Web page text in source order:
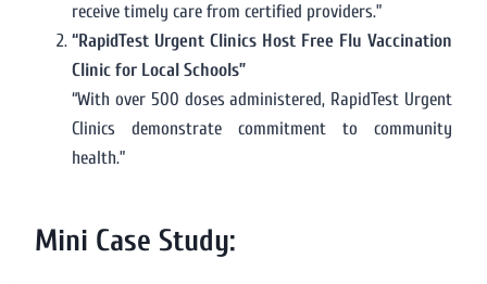
receive timely care from certified providers.”
“RapidTest Urgent Clinics Host Free Flu Vaccination
Clinic for Local Schools”
“With over 500 doses administered, RapidTest Urgent
Clinics demonstrate commitment to community
health.”
Mini Case Study: